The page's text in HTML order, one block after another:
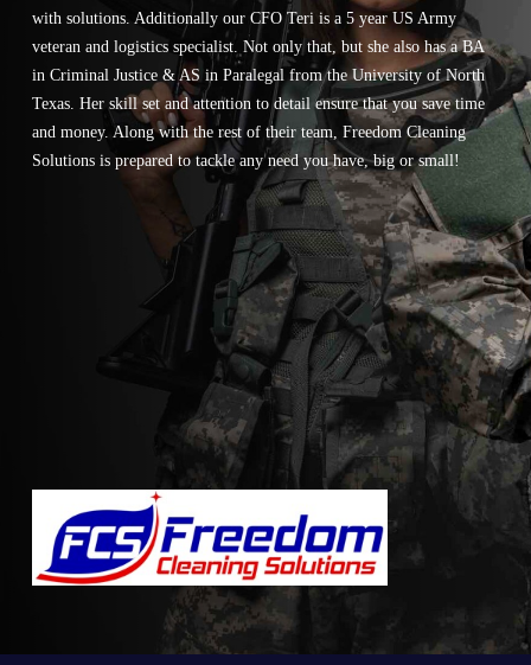
with solutions. Additionally our CFO Teri is a 5 year US Army
veteran and logistics specialist. Not only that, but she also has a BA
in Criminal Justice & AS in Paralegal from the University of North
Texas. Her skill set and attention to detail ensure that you save time
and money. Along with the rest of their team, Freedom Cleaning
Solutions is prepared to tackle any need you have, big or small!